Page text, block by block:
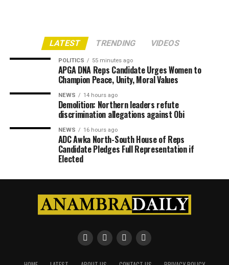
LATEST TRENDING VIDEOS
POLITICS 55 minutes ago
APGA DNA Reps Candidate Urges Women to
Champion Peace, Unity, Moral Values
NEWS 14 hours ago
Demolition: Northern leaders refute
discrimination allegations against Obi
NEWS 16 hours ago
ADC Awka North-South House of Reps
Candidate Pledges Full Representation if
Elected